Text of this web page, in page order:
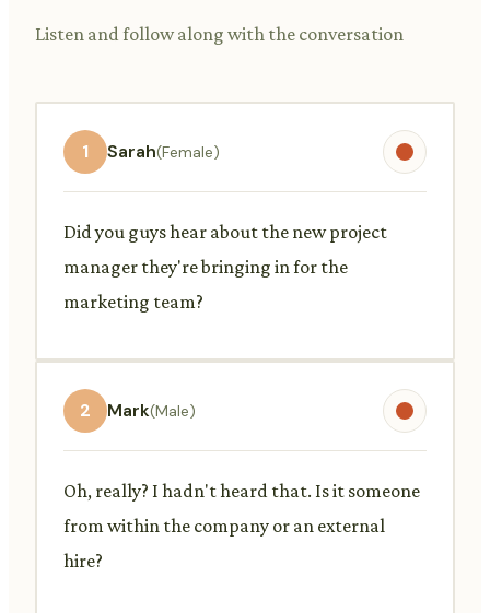
Listen and follow along with the conversation
1 Sarah(Female)
Did you guys hear about the new project
manager they're bringing in for the
marketing team?
2 Mark(Male)
Oh, really? I hadn't heard that. Is it someone
from within the company or an external
hire?